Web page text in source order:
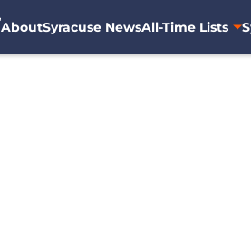
AboutSyracuse NewsAll-Time Lists